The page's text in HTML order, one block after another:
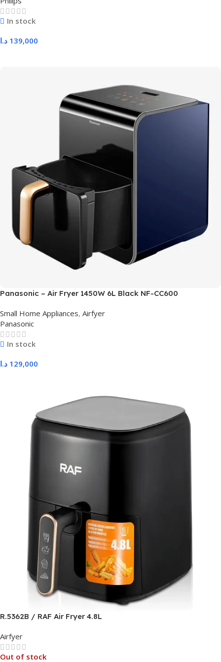
In stock
139,000 د.ا
Panasonic – Air Fryer 1450W 6L Black NF-CC600
Small Home Appliances, Airfyer
Panasonic
In stock
129,000 د.ا
R.5362B / RAF Air Fryer 4.8L
Airfyer
Out of stock